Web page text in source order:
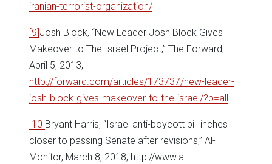
iranian-terrorist-organization/
[9] Josh Block, “New Leader Josh Block Gives
Makeover to The Israel Project,” The Forward,
April 5, 2013,
http://forward.com/articles/173737/new-leader-
josh-block-gives-makeover-to-the-israel/?p=all .
[10] Bryant Harris, “Israel anti-boycott bill inches
closer to passing Senate after revisions,” Al-
Monitor, March 8, 2018, http://www.al-